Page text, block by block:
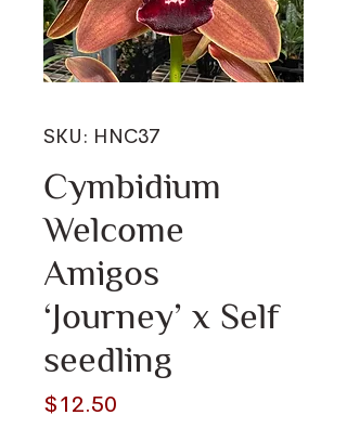
SKU: HNC37
Cymbidium
Welcome
Amigos
‘Journey’ x Self
seedling
$12.50